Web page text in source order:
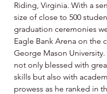
Riding, Virginia. With a
size of close to 500
graduation ceremonies
Eagle Bank Arena on the
George Mason University.
not only blessed with
skills but also with
prowess as he ranked in